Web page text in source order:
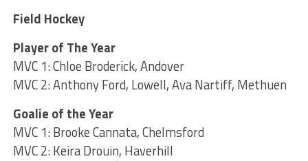
Field Hockey
Player of The Year
MVC 1: Chloe Broderick, Andover
MVC 2: Anthony Ford, Lowell, Ava Nartiff, Methuen
Goalie of the Year
MVC 1: Brooke Cannata, Chelmsford
MVC 2: Keira Drouin, Haverhill